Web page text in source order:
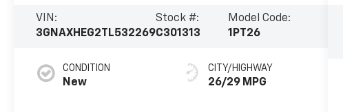
VIN:
3GNAXHEG2TL532269
Stock #:
C301313
Model Code:
1PT26
CONDITION
New
CITY/HIGHWAY
26/29 MPG